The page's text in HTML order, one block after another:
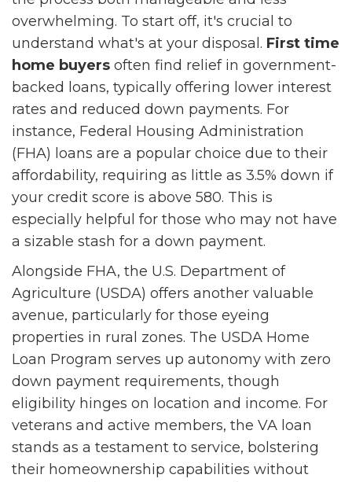
overwhelming. To start off, it's crucial to
understand what's at your disposal. First time
home buyers often find relief in government-
backed loans, typically offering lower interest
rates and reduced down payments. For
instance, Federal Housing Administration
(FHA) loans are a popular choice due to their
affordability, requiring as little as 3.5% down if
your credit score is above 580. This is
especially helpful for those who may not have
a sizable stash for a down payment.
Alongside FHA, the U.S. Department of
Agriculture (USDA) offers another valuable
avenue, particularly for those eyeing
properties in rural zones. The USDA Home
Loan Program serves up autonomy with zero
down payment requirements, though
eligibility hinges on location and income. For
veterans and active members, the VA loan
stands as a testament to service, bolstering
their homeownership capabilities without